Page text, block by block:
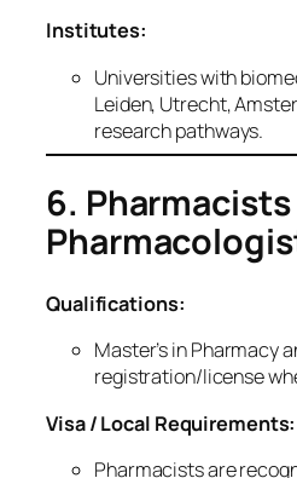
Institutes:
Universities with
Leiden, Utrecht,
research pathways.
6.
Qualifications:
Master’s in Pharmacy
registration/license
Visa / Local Requirements:
Pharmacists are